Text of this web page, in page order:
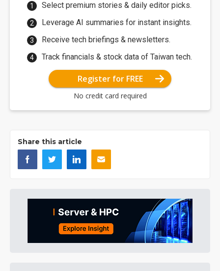
Select premium stories & daily editor picks.
Leverage AI summaries for instant insights.
Receive tech briefings & newsletters.
Track financials & stock data of Taiwan tech.
Register for FREE
No credit card required
Share this article